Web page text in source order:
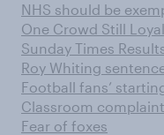
NHS should be
One Crowd Still
Sunday Times
Roy Whiting
Football fans’
Classroom
Fear of foxes